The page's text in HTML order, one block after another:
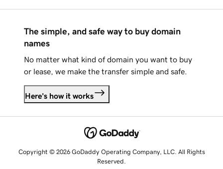
The simple, and safe way to buy domain
names
No matter what kind of domain you want to buy
or lease, we make the transfer simple and safe.
Here's how it works
Copyright © 2026 GoDaddy Operating Company, LLC. All Rights
Reserved.